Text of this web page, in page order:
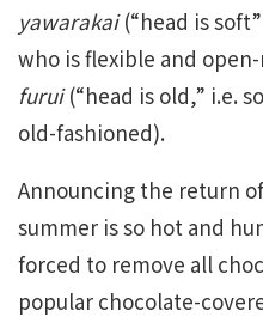
yawarakai(“head is
who is flexible and
furui(“head is old,” i.e.
old-fashioned).
Announcing the return
summer is so hot and
forced to remove all
popular chocolate-